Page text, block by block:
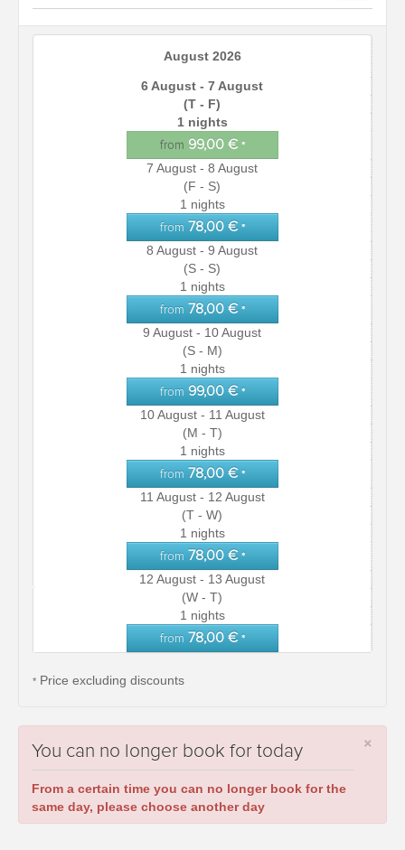
August 2026
6 August - 7 August
(T - F)
1 nights
from 99,00 € *
7 August - 8 August
(F - S)
1 nights
from 78,00 € *
8 August - 9 August
(S - S)
1 nights
from 78,00 € *
9 August - 10 August
(S - M)
1 nights
from 99,00 € *
10 August - 11 August
(M - T)
1 nights
from 78,00 € *
11 August - 12 August
(T - W)
1 nights
from 78,00 € *
12 August - 13 August
(W - T)
1 nights
from 78,00 € *
* Price excluding discounts
×
You can no longer book for today
From a certain time you can no longer book for the
same day, please choose another day